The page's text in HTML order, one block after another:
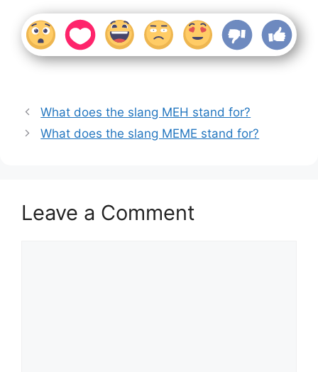
What does the slang MEH stand for?
What does the slang MEME stand for?
Leave a Comment